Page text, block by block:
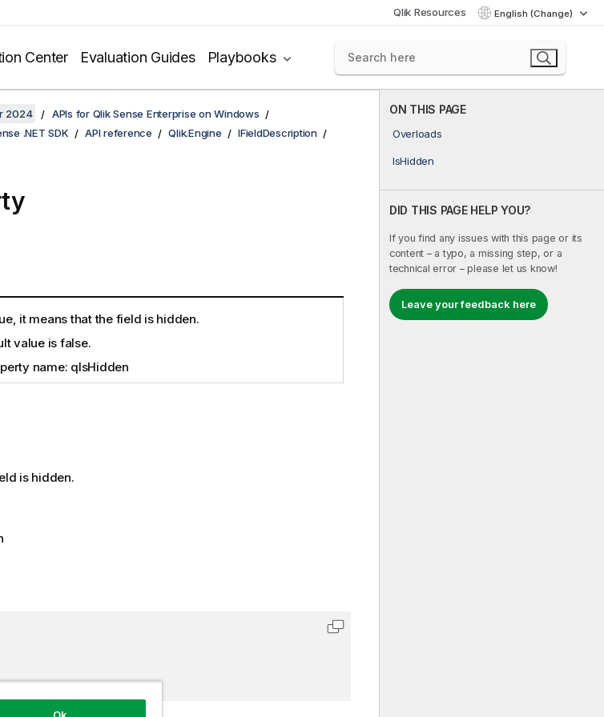
Qlik Resources English (Change)
Center Evaluation Guides Playbooks
ON THIS PAGE
Overloads
IsHidden
DID THIS PAGE HELP YOU?
If you find any issues with this page or its
content – a typo, a missing step, or a
technical error – please let us know!
Leave your feedback here
2024
APIs for Qlik Sense Enterprise on Windows
.NET SDK API reference Qlik.Engine
IFieldDescription
it means that the field is hidden.
value is false.
name: qIsHidden
is hidden.